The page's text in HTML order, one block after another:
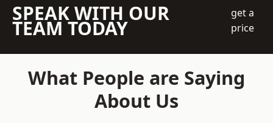
SPEAK WITH OUR
TEAM TODAY
get a
price
What People are Saying
About Us